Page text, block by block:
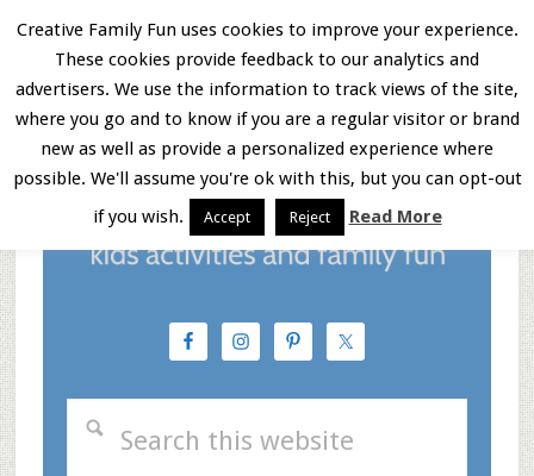
Skip
main
content
Skip
primary
sidebar
Skip
footer
Menu
Creative Family Fun uses cookies to improve your experience.
These cookies provide feedback to our analytics and
advertisers. We use the information to track views of the site,
where you go and to know if you are a regular visitor or brand
new as well as provide a personalized experience where
possible. We'll assume you're ok with this, but you can opt-out
if you wish.
Accept Reject Read More